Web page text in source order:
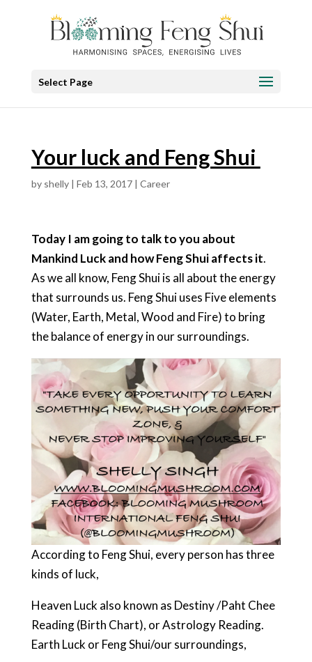
Select Page
Your luck and Feng Shui
by shelly| Feb 13, 2017| Career
Today I am going to talk to you about
Mankind Luck and how Feng Shui affects it.
As we all know, Feng Shui is all about the energy
that surrounds us. Feng Shui uses Five elements
(Water, Earth, Metal, Wood and Fire) to bring
the balance of energy in our surroundings.
According to Feng Shui, every person has three
kinds of luck,
Heaven Luck also known as Destiny /Paht Chee
Reading (Birth Chart), or Astrology Reading.
Earth Luck or Feng Shui/our surroundings,